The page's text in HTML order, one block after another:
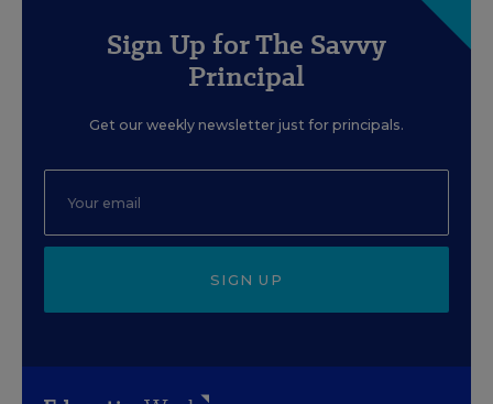
Sign Up for The Savvy
Principal
Get our weekly newsletter just for principals.
SIGN UP